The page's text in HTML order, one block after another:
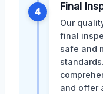
4 Final
Our
final
safe and
and offer